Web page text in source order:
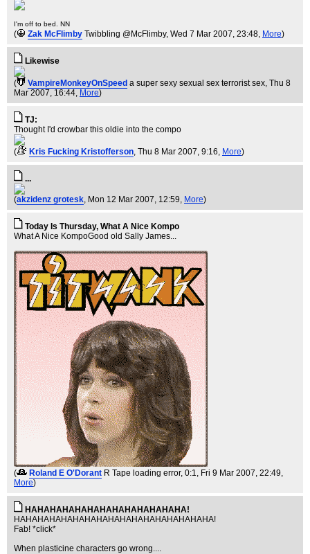
I'm off to bed. NN
( Zak McFlimby Twibbling @McFlimby, Wed 7 Mar 2007, 23:48, More)
Likewise
( VampireMonkeyOnSpeed a super sexy sexual sex terrorist sex, Thu 8
Mar 2007, 16:44, More)
TJ:
Thought I'd crowbar this oldie into the compo
( Kris Fucking Kristofferson, Thu 8 Mar 2007, 9:16, More)
...
(akzidenz grotesk, Mon 12 Mar 2007, 12:59, More)
Today Is Thursday, What A Nice Kompo
What A Nice KompoGood old Sally James...
( Roland E O'Dorant R Tape loading error, 0:1, Fri 9 Mar 2007, 22:49,
More)
HAHAHAHAHAHAHAHAHAHAHAHAHA!
HAHAHAHAHAHAHAHAHAHAHAHAHAHAHAHAHA!
Fab! *click*
When plasticine characters go wrong....